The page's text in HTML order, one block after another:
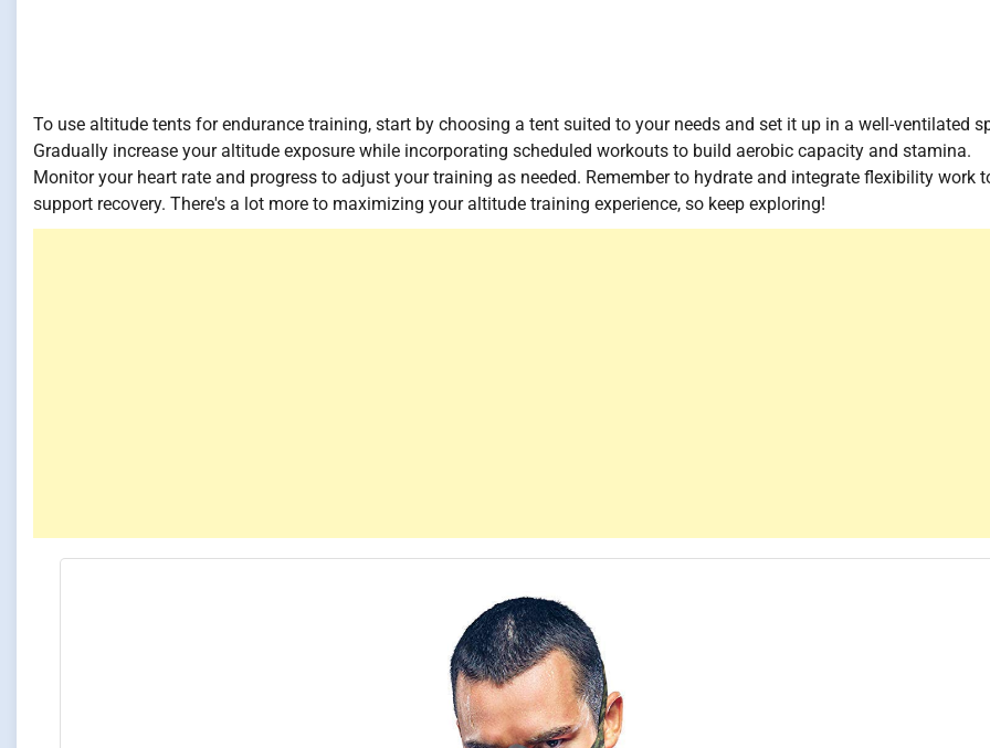
To use altitude tents for endurance training, start by choosing a tent suited to your needs and set it up in a well-ventilated
Gradually increase your altitude exposure while incorporating scheduled workouts to build aerobic capacity and stamina.
Monitor your heart rate and progress to adjust your training as needed. Remember to hydrate and integrate flexibility work
support recovery. There's a lot more to maximizing your altitude training experience, so keep exploring!